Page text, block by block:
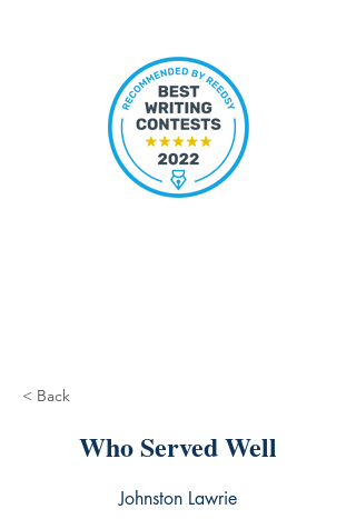
< Back
Who Served Well
Johnston Lawrie